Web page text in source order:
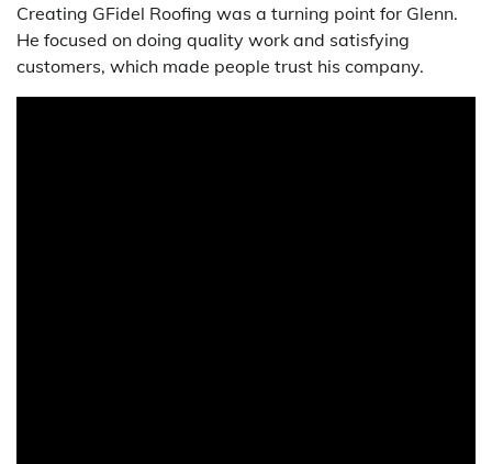
Creating GFidel Roofing was a turning point for Glenn.
He focused on doing quality work and satisfying
customers, which made people trust his company.